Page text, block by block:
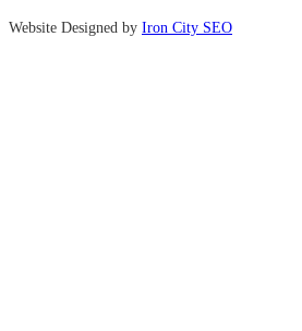
Website Designed by Iron City SEO